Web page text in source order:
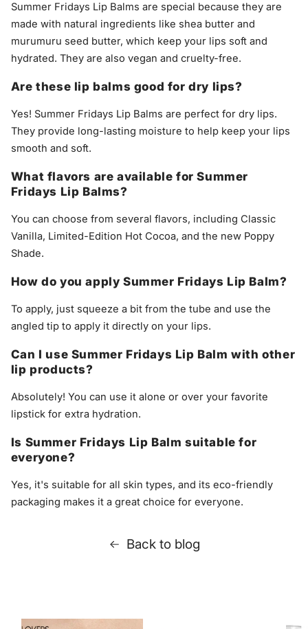
Summer Fridays Lip Balms are special because they are
made with natural ingredients like shea butter and
murumuru seed butter, which keep your lips soft and
hydrated. They are also vegan and cruelty-free.
Are these lip balms good for dry lips?
Yes! Summer Fridays Lip Balms are perfect for dry lips.
They provide long-lasting moisture to help keep your lips
smooth and soft.
What flavors are available for Summer
Fridays Lip Balms?
You can choose from several flavors, including Classic
Vanilla, Limited-Edition Hot Cocoa, and the new Poppy
Shade.
How do you apply Summer Fridays Lip Balm?
To apply, just squeeze a bit from the tube and use the
angled tip to apply it directly on your lips.
Can I use Summer Fridays Lip Balm with other
lip products?
Absolutely! You can use it alone or over your favorite
lipstick for extra hydration.
Is Summer Fridays Lip Balm suitable for
everyone?
Yes, it's suitable for all skin types, and its eco-friendly
packaging makes it a great choice for everyone.
Back to blog